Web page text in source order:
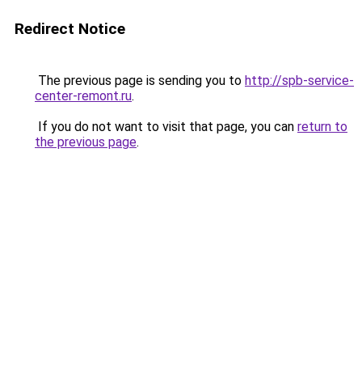
Redirect Notice
The previous page is sending you to http://spb-service-
center-remont.ru.
If you do not want to visit that page, you can return to
the previous page.